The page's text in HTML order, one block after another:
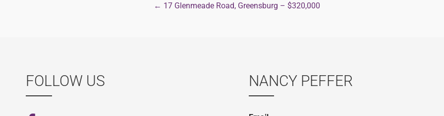
Post
← 17 Glenmeade Road, Greensburg – $320,000
FOLLOW US NANCY PEFFER